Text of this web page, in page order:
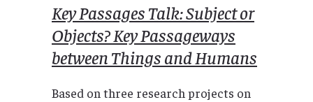
Key Passages Talk: Subject or
Objects? Key Passageways
between Things and Humans
Based on three research projects on